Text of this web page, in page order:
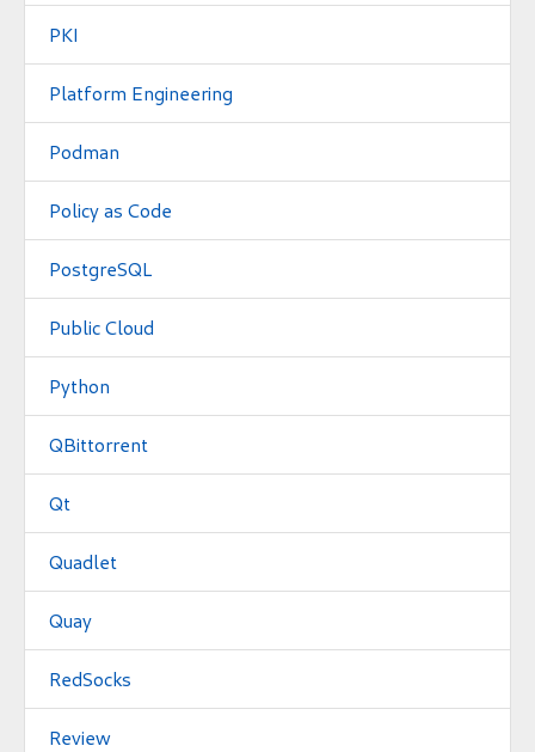
PKI
Platform Engineering
Podman
Policy as Code
PostgreSQL
Public Cloud
Python
QBittorrent
Qt
Quadlet
Quay
RedSocks
Review